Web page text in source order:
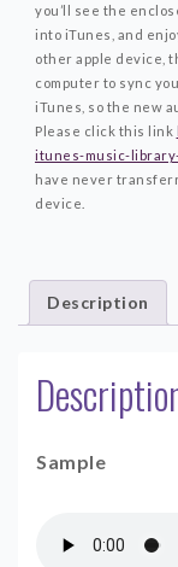
you’ll see the
into iTunes, and
other apple device,
computer to sync
iTunes, so the new
Please click this link
itunes-music-
have never
device.
Description
Sample